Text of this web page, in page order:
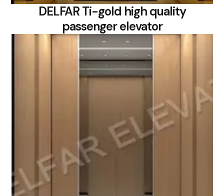
DELFAR Ti-gold high quality
passenger elevator